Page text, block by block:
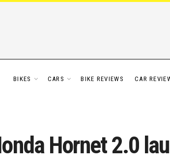
BIKES CARS BIKE REVIEWS CAR
Hornet 2.0